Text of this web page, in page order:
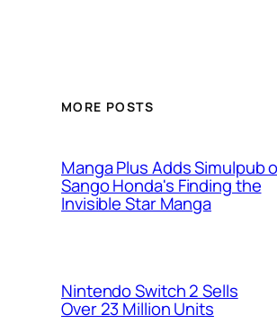
MORE POSTS
Manga Plus Adds Simulpub
Sango Honda's Finding the
Invisible Star Manga
Nintendo Switch 2 Sells
Over 23 Million Units